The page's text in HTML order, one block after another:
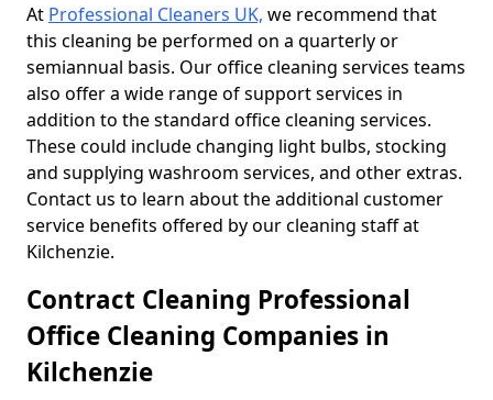
At Professional Cleaners UK, we recommend that
this cleaning be performed on a quarterly or
semiannual basis. Our office cleaning services teams
also offer a wide range of support services in
addition to the standard office cleaning services.
These could include changing light bulbs, stocking
and supplying washroom services, and other extras.
Contact us to learn about the additional customer
service benefits offered by our cleaning staff at
Kilchenzie.
Contract Cleaning Professional
Office Cleaning Companies in
Kilchenzie